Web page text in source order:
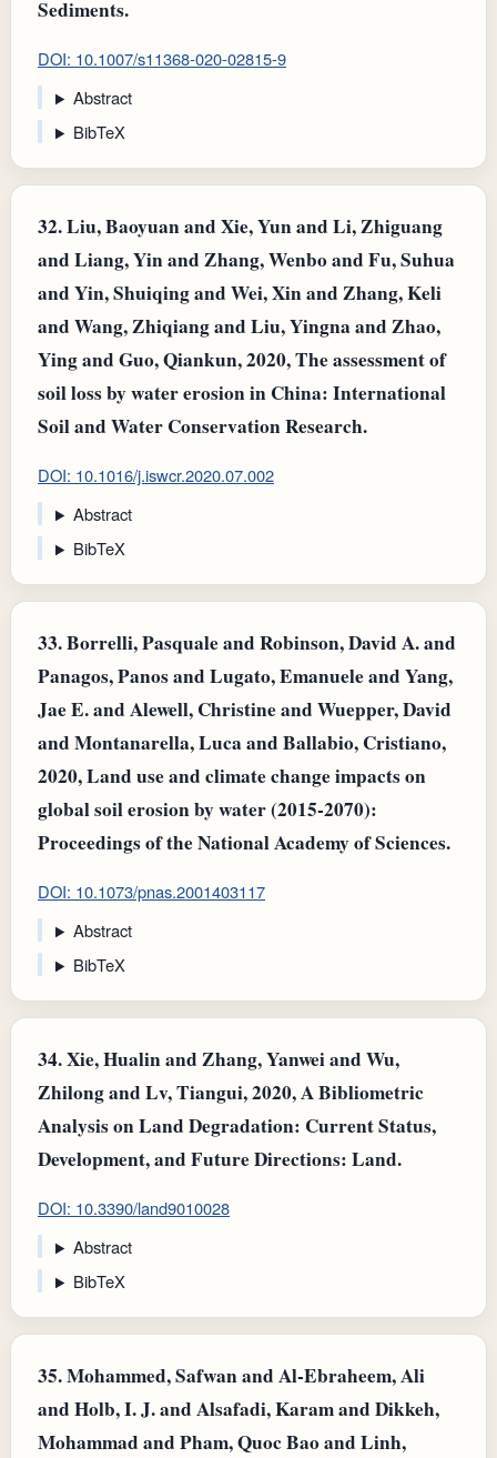
Sediments.
DOI: 10.1007/s11368-020-02815-9
Abstract
BibTeX
32.Liu, Baoyuan and Xie, Yun and Li, Zhiguang
and Liang, Yin and Zhang, Wenbo and Fu, Suhua
and Yin, Shuiqing and Wei, Xin and Zhang, Keli
and Wang, Zhiqiang and Liu, Yingna and Zhao,
Ying and Guo, Qiankun, 2020, The assessment of
soil loss by water erosion in China: International
Soil and Water Conservation Research.
DOI: 10.1016/j.iswcr.2020.07.002
Abstract
BibTeX
33.Borrelli, Pasquale and Robinson, David A. and
Panagos, Panos and Lugato, Emanuele and Yang,
Jae E. and Alewell, Christine and Wuepper, David
and Montanarella, Luca and Ballabio, Cristiano,
2020, Land use and climate change impacts on
global soil erosion by water (2015-2070):
Proceedings of the National Academy of Sciences.
DOI: 10.1073/pnas.2001403117
Abstract
BibTeX
34.Xie, Hualin and Zhang, Yanwei and Wu,
Zhilong and Lv, Tiangui, 2020, A Bibliometric
Analysis on Land Degradation: Current Status,
Development, and Future Directions: Land.
DOI: 10.3390/land9010028
Abstract
BibTeX
35.Mohammed, Safwan and Al-Ebraheem, Ali
and Holb, I. J. and Alsafadi, Karam and Dikkeh,
Mohammad and Pham, Quoc Bao and Linh,